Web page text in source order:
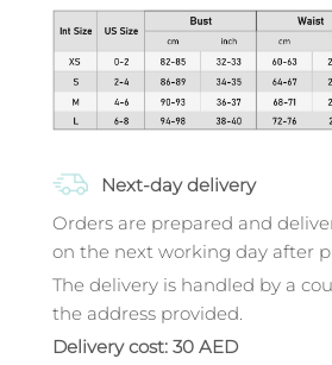
Next-day delivery
Orders are prepared and
on the next working day after
The delivery is handled by a
the address provided.
Delivery cost: 30 AED